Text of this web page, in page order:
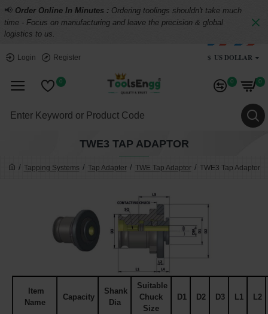
📢 Order Online In Minutes : Ordering toolings shouldn't take much
time - Focus on manufacturing and leave the precision & global
logistics to us.
Login Register $ US DOLLAR
0 0 0
Tapping Systems Tap Adapter TWE Tap Adaptor TWE3 Tap Adaptor
TWE3 TAP ADAPTOR
Item
Name
Capacity
Shank
Dia
Suitable
Chuck
Size
D1 D2 D3 L1 L2